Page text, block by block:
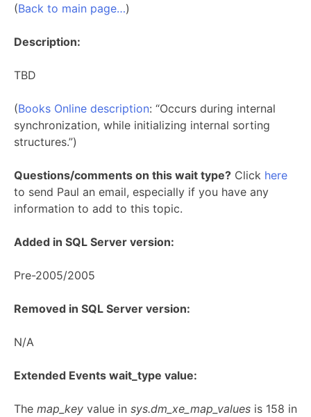
(Back to main page…)
Description:
TBD
(Books Online description: “Occurs during internal
synchronization, while initializing internal sorting
structures.”)
Questions/comments on this wait type? Click here
to send Paul an email, especially if you have any
information to add to this topic.
Added in SQL Server version:
Pre-2005/2005
Removed in SQL Server version:
N/A
Extended Events wait_type value:
The map_key value in sys.dm_xe_map_values is 158 in